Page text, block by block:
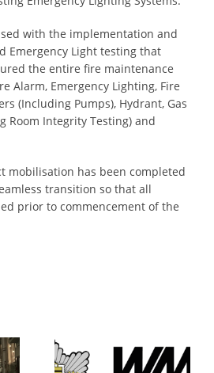
with the implementation and
Emergency Light testing that
the entire fire maintenance
Alarm, Emergency Lighting, Fire
(Including Pumps), Hydrant, Gas
Room Integrity Testing) and
mobilisation has been completed
transition so that all
prior to commencement of the